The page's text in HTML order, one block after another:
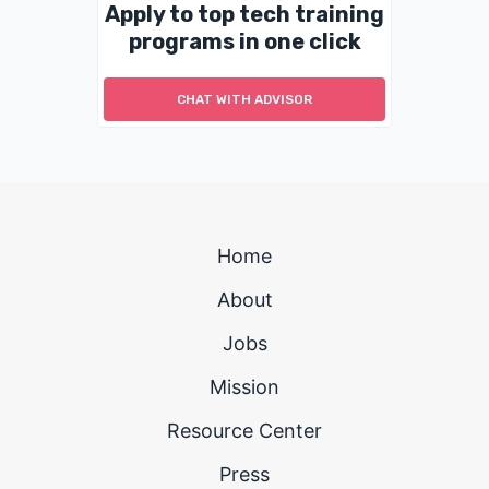
Apply to top tech training
programs in one click
CHAT WITH ADVISOR
Home
About
Jobs
Mission
Resource Center
Press